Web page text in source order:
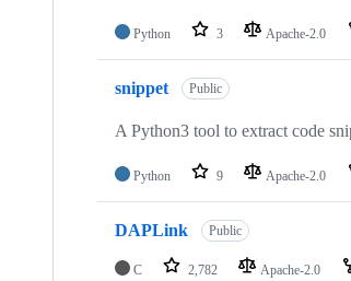
Python 3 Apache-2.0
snippet Public
A Python3 tool to extract code
Python 9 Apache-2.0
DAPLink Public
C 2,782 Apache-2.0